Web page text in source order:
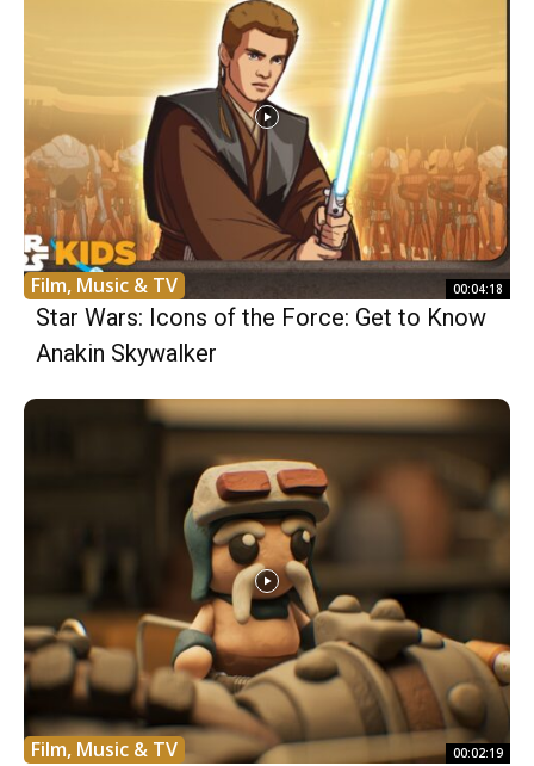
Film, Music & TV 00:04:18
Star Wars: Icons of the Force: Get to Know
Anakin Skywalker
Film, Music & TV 00:02:19